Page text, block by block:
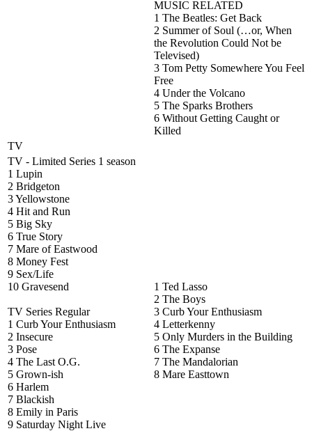
MUSIC RELATED
1 The Beatles: Get Back
2 Summer of Soul (…or, When
the Revolution Could Not be
Televised)
3 Tom Petty Somewhere You Feel
Free
4 Under the Volcano
5 The Sparks Brothers
6 Without Getting Caught or
Killed
TV
TV - Limited Series 1 season
1 Lupin
2 Bridgeton
3 Yellowstone
4 Hit and Run
5 Big Sky
6 True Story
7 Mare of Eastwood
8 Money Fest
9 Sex/Life
10 Gravesend
TV Series Regular
1 Curb Your Enthusiasm
2 Insecure
3 Pose
4 The Last O.G.
5 Grown-ish
6 Harlem
7 Blackish
8 Emily in Paris
9 Saturday Night Live
1 Ted Lasso
2 The Boys
3 Curb Your Enthusiasm
4 Letterkenny
5 Only Murders in the Building
6 The Expanse
7 The Mandalorian
8 Mare Easttown